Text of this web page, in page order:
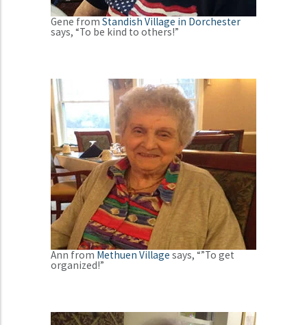
Gene from Standish Village in Dorchester
says, “To be kind to others!”
Ann from Methuen Village says, “”To get
organized!”